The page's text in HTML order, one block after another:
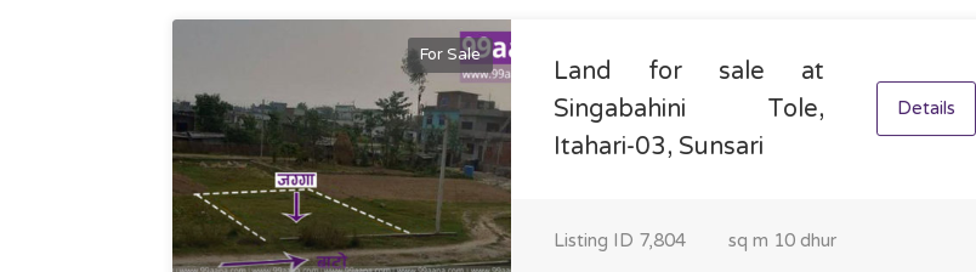
For Sale
Land for sale at
Singabahini Tole,
Itahari-03, Sunsari
Details
Listing ID 7,804 sq m 10 dhur